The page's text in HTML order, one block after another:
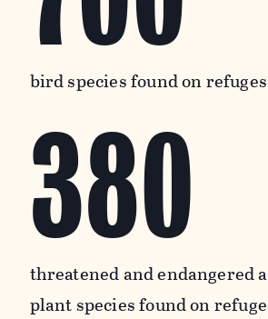
bird species found on refuges
380
threatened and endangered
plant species found on